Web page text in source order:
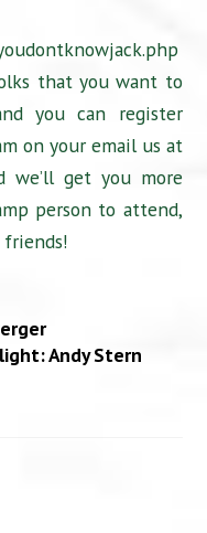
that you want to
you can register
on your email us at
we’ll get you more
person to attend,
Andy Stern